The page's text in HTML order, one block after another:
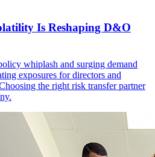
Is Reshaping D&O
whiplash and surging demand
exposures for directors and
the right risk transfer partner